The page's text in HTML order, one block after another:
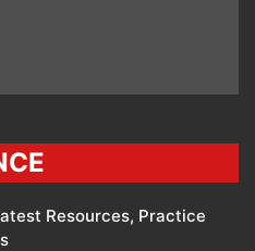
Resources, Practice